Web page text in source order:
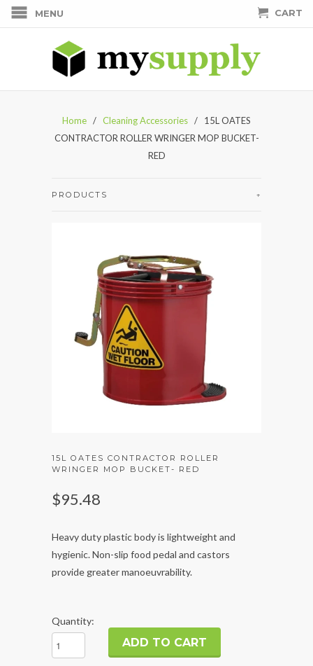
MENU CART
Home / Cleaning Accessories / 15L OATES
CONTRACTOR ROLLER WRINGER MOP BUCKET-
RED
+
PRODUCTS
15L OATES CONTRACTOR ROLLER
WRINGER MOP BUCKET- RED
$95.48
Heavy duty plastic body is lightweight and
hygienic. Non-slip food pedal and castors
provide greater manoeuvrability.
Quantity: